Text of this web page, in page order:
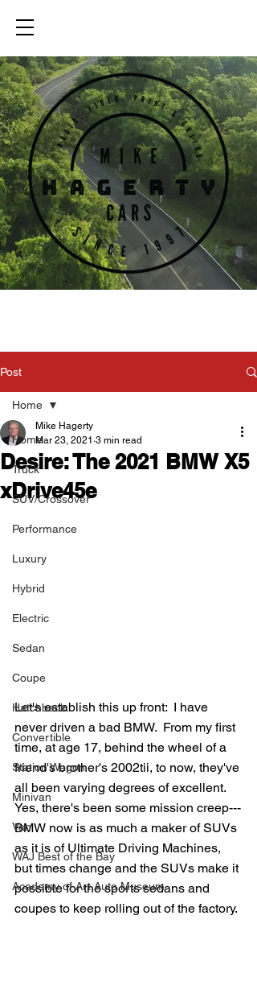
Post
Home
Truck
SUV/Crossover
Performance
Luxury
Hybrid
Electric
Sedan
Coupe
Hatchback
Convertible
Station Wagon
Minivan
Van
WAJ Best of the Bay
Academy of Art Auto Museum
Home
Desire: The 2021 BMW X5
xDrive45e
Mike Hagerty
Mar 23, 2021 3 min read
Let's establish this up front:  I have
never driven a bad BMW.  From my first
time, at age 17, behind the wheel of a
friend's brother's 2002tii, to now, they've
all been varying degrees of excellent.
Yes, there's been some mission creep---
BMW now is as much a maker of SUVs
as it is of Ultimate Driving Machines,
but times change and the SUVs make it
possible for the sports sedans and
coupes to keep rolling out of the factory.